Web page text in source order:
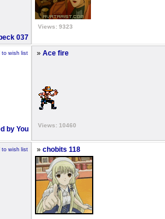
037
Views: 9323
to wish list
by You
» Ace fire
Views: 10460
to wish list » chobits 118